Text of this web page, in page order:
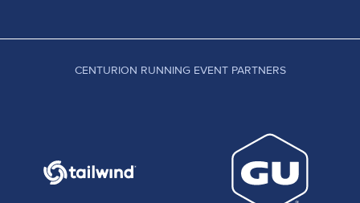
CENTURION RUNNING EVENT PARTNERS